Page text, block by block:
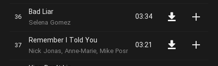
Bad Liar
Selena Gomez
03:34
Remember I Told You
Nick Jonas, Anne-Marie, Mike Posner
03:21